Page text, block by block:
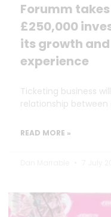
Forumm
£250,000
its growth
experience
Ticketing business
relationship
READ MORE »